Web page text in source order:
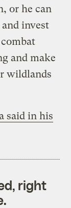
or he can
invest
and make
wildlands
said in his
right